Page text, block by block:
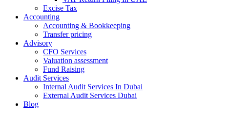
Excise Tax
Accounting
Accounting & Bookkeeping
Transfer pricing
Advisory
CFO Services
Valuation assessment
Fund Raising
Audit Services
Internal Audit Services In Dubai
External Audit Services Dubai
Blog